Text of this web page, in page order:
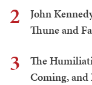
2
John
Thune and
3
The
Coming, and